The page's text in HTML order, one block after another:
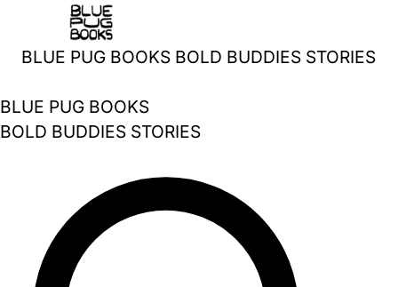
content
BLUE PUG BOOKS BOLD BUDDIES STORIES
BLUE PUG BOOKS
BOLD BUDDIES STORIES